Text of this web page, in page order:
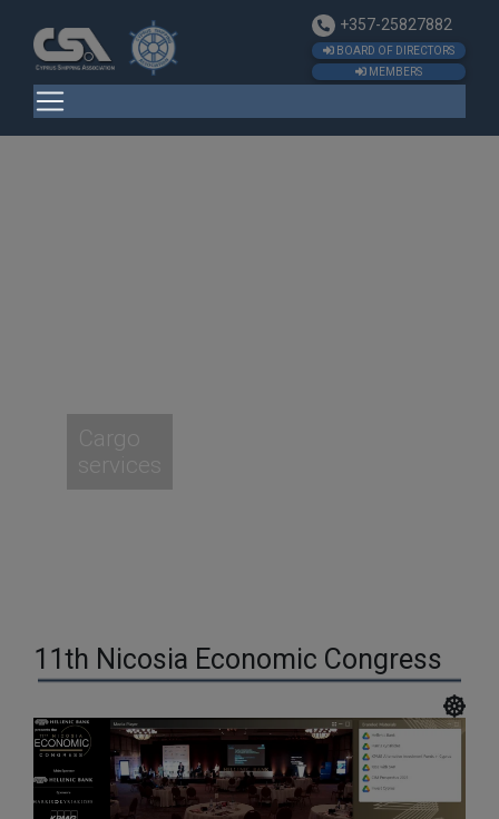
+357-25827882
BOARD OF DIRECTORS
MEMBERS
Cargo
services
11th Nicosia Economic Congress